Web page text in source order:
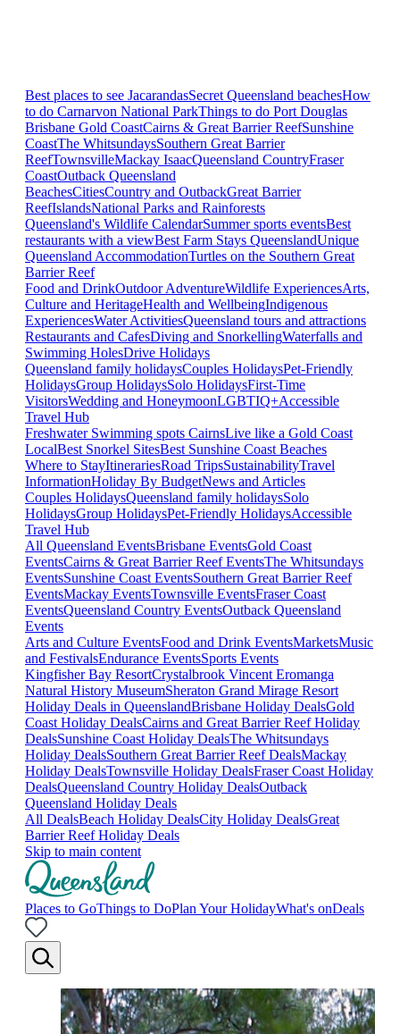
Best places to see JacarandasSecret Queensland beachesHow
to do Carnarvon National ParkThings to do Port Douglas
Brisbane Gold CoastCairns & Great Barrier ReefSunshine
CoastThe WhitsundaysSouthern Great Barrier
ReefTownsvilleMackay IsaacQueensland CountryFraser
CoastOutback Queensland
BeachesCitiesCountry and OutbackGreat Barrier
ReefIslandsNational Parks and Rainforests
Queensland's Wildlife CalendarSummer sports eventsBest
restaurants with a viewBest Farm Stays QueenslandUnique
Queensland AccommodationTurtles on the Southern Great
Barrier Reef
Food and DrinkOutdoor AdventureWildlife ExperiencesArts,
Culture and HeritageHealth and WellbeingIndigenous
ExperiencesWater ActivitiesQueensland tours and attractions
Restaurants and CafesDiving and SnorkellingWaterfalls and
Swimming HolesDrive Holidays
Queensland family holidaysCouples HolidaysPet-Friendly
HolidaysGroup HolidaysSolo HolidaysFirst-Time
VisitorsWedding and HoneymoonLGBTIQ+Accessible
Travel Hub
Freshwater Swimming spots CairnsLive like a Gold Coast
LocalBest Snorkel SitesBest Sunshine Coast Beaches
Where to StayItinerariesRoad TripsSustainabilityTravel
InformationHoliday By BudgetNews and Articles
Couples HolidaysQueensland family holidaysSolo
HolidaysGroup HolidaysPet-Friendly HolidaysAccessible
Travel Hub
All Queensland EventsBrisbane EventsGold Coast
EventsCairns & Great Barrier Reef EventsThe Whitsundays
EventsSunshine Coast EventsSouthern Great Barrier Reef
EventsMackay EventsTownsville EventsFraser Coast
EventsQueensland Country EventsOutback Queensland
Events
Arts and Culture EventsFood and Drink EventsMarketsMusic
and FestivalsEndurance EventsSports Events
Kingfisher Bay ResortCrystalbrook Vincent Eromanga
Natural History MuseumSheraton Grand Mirage Resort
Holiday Deals in QueenslandBrisbane Holiday DealsGold
Coast Holiday DealsCairns and Great Barrier Reef Holiday
DealsSunshine Coast Holiday DealsThe Whitsundays
Holiday DealsSouthern Great Barrier Reef DealsMackay
Holiday DealsTownsville Holiday DealsFraser Coast Holiday
DealsQueensland Country Holiday DealsOutback
Queensland Holiday Deals
All DealsBeach Holiday DealsCity Holiday DealsGreat
Barrier Reef Holiday Deals
Skip to main content
Places to GoThings to DoPlan Your HolidayWhat's onDeals